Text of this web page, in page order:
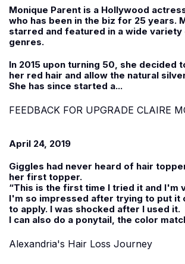
Monique Parent is a Hollywood
who has been in the biz for 25 years.
starred and featured in a wide variety
genres.
In 2015 upon turning 50, she decided
her red hair and allow the natural
She has since started a...
FEEDBACK FOR UPGRADE CLAIRE
April 24, 2019
Giggles had never heard of hair
her first topper.
“This is the first time I tried it and I'm
I'm so impressed after trying to put it
to apply. I was shocked after I used it.
I can also do a ponytail, the color
Alexandria's Hair Loss Journey